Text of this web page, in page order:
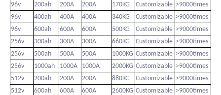
96v
200ah 200A 200A 170KG Customizable >9000times
96v
400ah 400A 400A 340KG Customizable >9000times
96v
600ah 600A 600A 500KG Customizable >9000times
256v
300ah 300A 300A 660KG Customizable >9000times
256v
500ah 500A 500A 1000KG Customizable >9000times
256v
1000ah 1000A 1000A 2000KG Customizable >9000times
512v
200ah 200A 200A 880KG Customizable >9000times
512v
600ah 600A 600A 2600KG Customizable >9000times